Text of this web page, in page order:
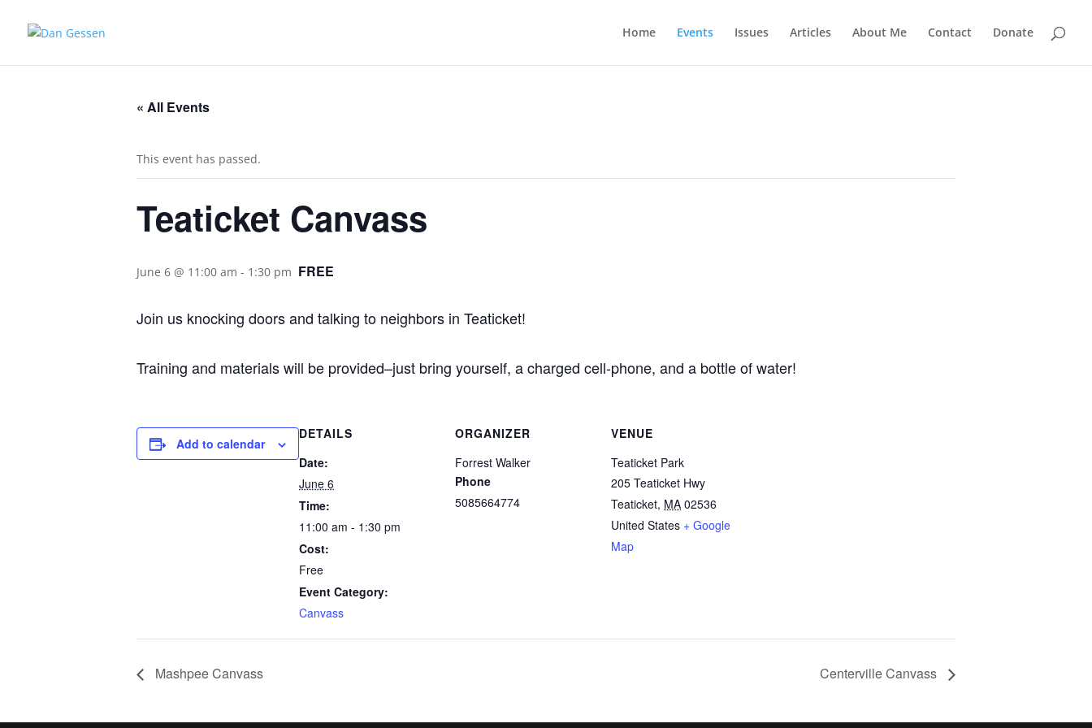
Home Events Issues Articles About Me Contact Donate
« All Events
This event has passed.
Teaticket Canvass
June 6 @ 11:00 am - 1:30 pm FREE
Join us knocking doors and talking to neighbors in Teaticket!
Training and materials will be provided–just bring yourself, a charged cell-phone, and a bottle of water!
Add to calendar
DETAILS
Date:
June 6
Time:
11:00 am - 1:30 pm
Cost:
Free
Event Category:
Canvass
ORGANIZER
Forrest Walker
Phone
5085664774
VENUE
Teaticket Park
205 Teaticket Hwy
Teaticket, MA 02536
United States + Google
Map
Mashpee Canvass Centerville Canvass